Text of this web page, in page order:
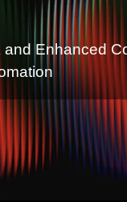
and Enhanced